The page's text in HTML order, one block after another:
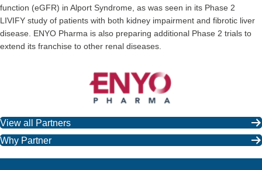
function (eGFR) in Alport Syndrome, as was seen in its Phase 2
LIVIFY study of patients with both kidney impairment and fibrotic liver
disease. ENYO Pharma is also preparing additional Phase 2 trials to
extend its franchise to other renal diseases.
View all Partners
Why Partner